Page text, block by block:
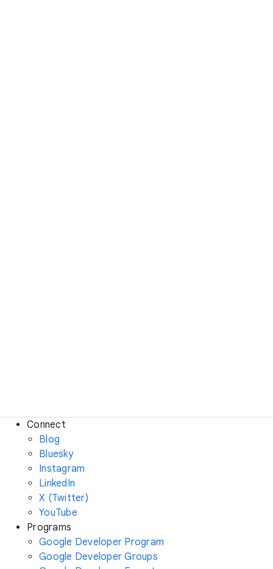
Connect
Blog
Bluesky
Instagram
LinkedIn
X (Twitter)
YouTube
Programs
Google Developer Program
Google Developer Groups